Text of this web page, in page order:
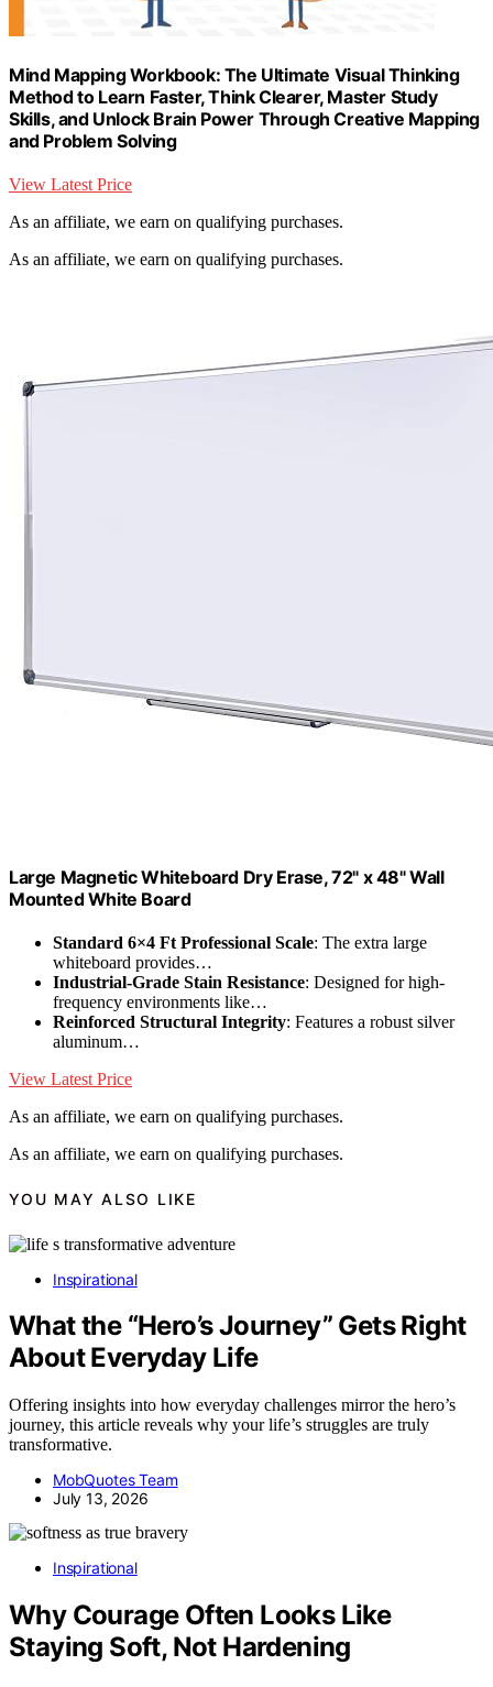
Mind Mapping Workbook: The Ultimate Visual Thinking
Method to Learn Faster, Think Clearer, Master Study
Skills, and Unlock Brain Power Through Creative Mapping
and Problem Solving
View Latest Price
As an affiliate, we earn on qualifying purchases.
As an affiliate, we earn on qualifying purchases.
Large Magnetic Whiteboard Dry Erase, 72" x 48" Wall
Mounted White Board
Standard 6×4 Ft Professional Scale: The extra large
whiteboard provides…
Industrial-Grade Stain Resistance: Designed for high-
frequency environments like…
Reinforced Structural Integrity: Features a robust silver
aluminum…
View Latest Price
As an affiliate, we earn on qualifying purchases.
As an affiliate, we earn on qualifying purchases.
YOU MAY ALSO LIKE
Inspirational
What the “Hero’s Journey” Gets Right
About Everyday Life
Offering insights into how everyday challenges mirror the hero’s
journey, this article reveals why your life’s struggles are truly
transformative.
MobQuotes Team
July 13, 2026
Inspirational
Why Courage Often Looks Like
Staying Soft, Not Hardening